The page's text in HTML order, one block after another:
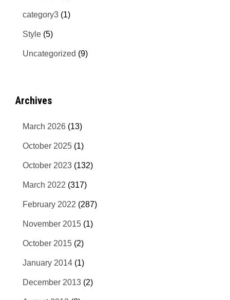
category3 (1)
Style (5)
Uncategorized (9)
Archives
March 2026 (13)
October 2025 (1)
October 2023 (132)
March 2022 (317)
February 2022 (287)
November 2015 (1)
October 2015 (2)
January 2014 (1)
December 2013 (2)